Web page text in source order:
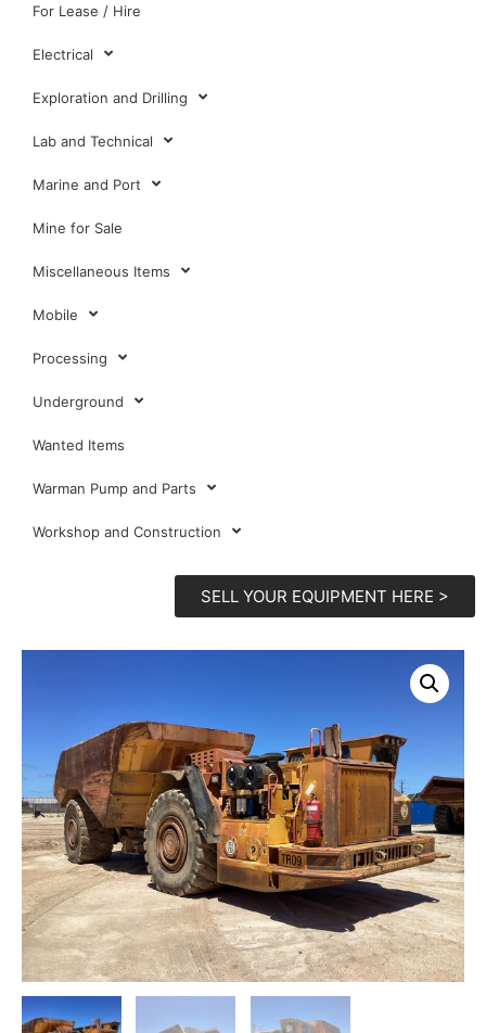
For Lease / Hire
Electrical
Exploration and Drilling
Lab and Technical
Marine and Port
Mine for Sale
Miscellaneous Items
Mobile
Processing
Underground
Wanted Items
Warman Pump and Parts
Workshop and Construction
SELL YOUR EQUIPMENT HERE >